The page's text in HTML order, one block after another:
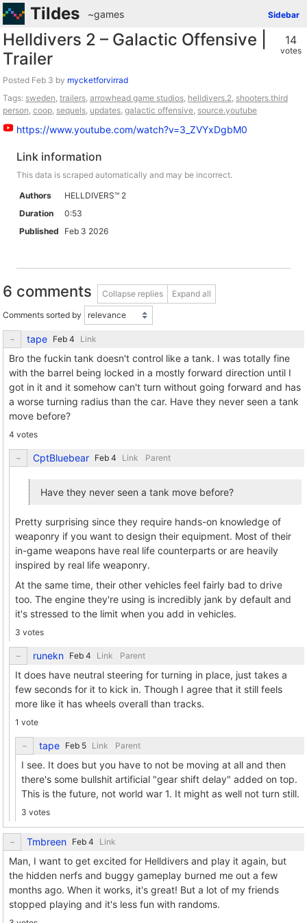
Tildes Sidebar
~games
14
votes
Helldivers 2 – Galactic Offensive |
Trailer
Posted by mycketforvirrad
Tags: sweden, trailers, arrowhead game studios, helldivers.2, shooters.third
person, coop, sequels, updates, galactic offensive, source.youtube
https://www.youtube.com/watch?v=3_ZVYxDgbM0
Link information
This data is scraped automatically and may be incorrect.
Authors
HELLDIVERS™ 2
Duration
0:53
Published
Feb 3 2026
6 comments Collapse replies Expand all
Comments sorted by
tape Link
Bro the fuckin tank doesn't control like a tank. I was totally fine
with the barrel being locked in a mostly forward direction until I
got in it and it somehow can't turn without going forward and has
a worse turning radius than the car. Have they never seen a tank
move before?
4 votes
CptBluebear Link Parent
Have they never seen a tank move before?
Pretty surprising since they require hands-on knowledge of
weaponry if you want to design their equipment. Most of their
in-game weapons have real life counterparts or are heavily
inspired by real life weaponry.
At the same time, their other vehicles feel fairly bad to drive
too. The engine they're using is incredibly jank by default and
it's stressed to the limit when you add in vehicles.
3 votes
runekn Link Parent
It does have neutral steering for turning in place, just takes a
few seconds for it to kick in. Though I agree that it still feels
more like it has wheels overall than tracks.
1 vote
tape Link Parent
I see. It does but you have to not be moving at all and then
there's some bullshit artificial "gear shift delay" added on top.
This is the future, not world war 1. It might as well not turn still.
3 votes
Tmbreen Link
Man, I want to get excited for Helldivers and play it again, but
the hidden nerfs and buggy gameplay burned me out a few
months ago. When it works, it's great! But a lot of my friends
stopped playing and it's less fun with randoms.